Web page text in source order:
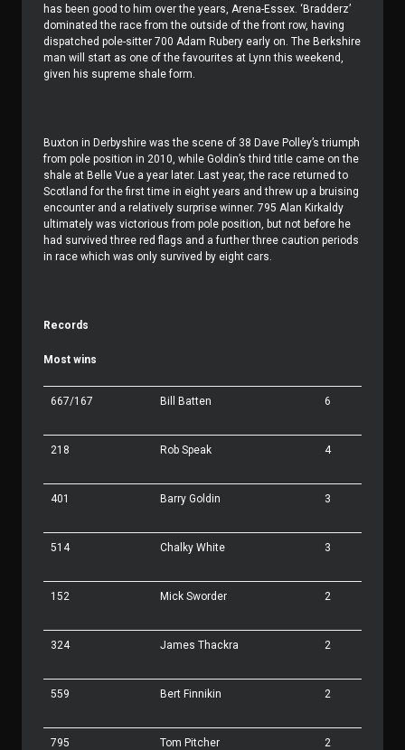
has been good to him over the years, Arena-Essex. ‘Bradderz’
dominated the race from the outside of the front row, having
dispatched pole-sitter 700 Adam Rubery early on. The Berkshire
man will start as one of the favourites at Lynn this weekend,
given his supreme shale form.
Buxton in Derbyshire was the scene of 38 Dave Polley’s triumph
from pole position in 2010, while Goldin’s third title came on the
shale at Belle Vue a year later. Last year, the race returned to
Scotland for the first time in eight years and threw up a bruising
encounter and a relatively surprise winner. 795 Alan Kirkaldy
ultimately was victorious from pole position, but not before he
had survived three red flags and a further three caution periods
in race which was only survived by eight cars.
Records
Most wins
667/167 Bill Batten 6
218 Rob Speak 4
401 Barry Goldin 3
514 Chalky White 3
152 Mick Sworder 2
324 James Thackra 2
559 Bert Finnikin 2
795 Tom Pitcher 2